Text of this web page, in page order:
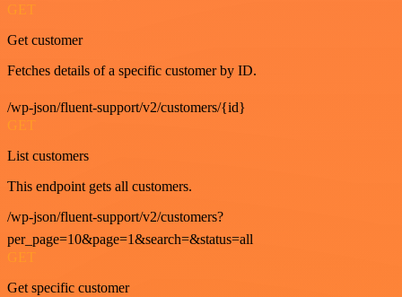
GET
Get customer
Fetches details of a specific customer by ID.
/wp-json/fluent-support/v2/customers/{id}
GET
List customers
This endpoint gets all customers.
/wp-json/fluent-support/v2/customers?
per_page=10&page=1&search=&status=all
GET
Get specific customer